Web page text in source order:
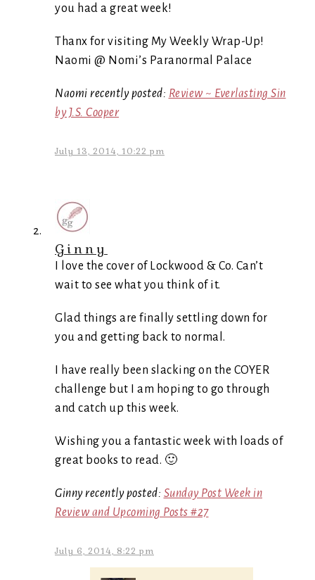
you had a great week!
Thanx for visiting My Weekly Wrap-Up!
Naomi @ Nomi’s Paranormal Palace
Naomi recently posted: Review ~ Everlasting Sin
by J.S. Cooper
July 13, 2014, 10:22 pm
Ginny
I love the cover of Lockwood & Co. Can’t
wait to see what you think of it.
Glad things are finally settling down for
you and getting back to normal.
I have really been slacking on the COYER
challenge but I am hoping to go through
and catch up this week.
Wishing you a fantastic week with loads of
great books to read. 🙂
Ginny recently posted: Sunday Post Week in
Review and Upcoming Posts #27
July 6, 2014, 8:22 pm